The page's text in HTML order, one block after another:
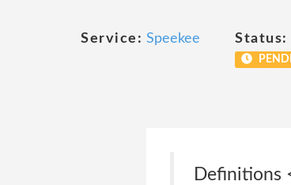
Service: Speekee Status:
Definitions